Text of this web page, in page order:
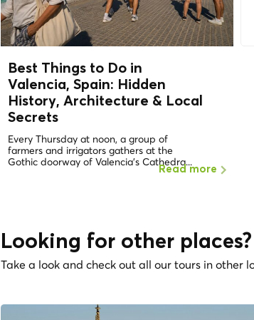
Best Things to Do in
Valencia, Spain: Hidden
History, Architecture & Local
Secrets
Every Thursday at noon, a group of
farmers and irrigators gathers at the
Gothic doorway of Valencia's Cathedra...
Read more
Looking for other places?
Take a look and check out all our tours in other